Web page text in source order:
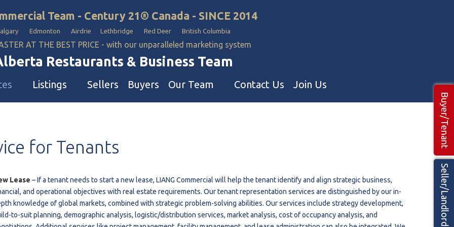
Team - Century 21® Canada - SINCE 2014
Edmonton Airdrie Lethbridge Red Deer British Columbia
AT THE BEST PRICE - with our unparalleled marketing system
Restaurants & Business Team
Listings
& School
Stores & Grocery Stores
Mechanical & Body Shops
Depot
Sellers Buyers Our Team Contact Us Join Us
Seller/Landlord
Buyer/Tenant
for Tenants
Lease – If a tenant needs to start a new lease, LIANG Commercial will help the tenant identify and align strategic business,
and operational objectives with real estate requirements. Our tenant representation services are distinguished by our in-
knowledge of global markets, combined with strategic problem-solving abilities. Our services include strategy development,
to-suit planning, demographic analysis, logistic/distribution services, market analysis, cost of occupancy analysis, and